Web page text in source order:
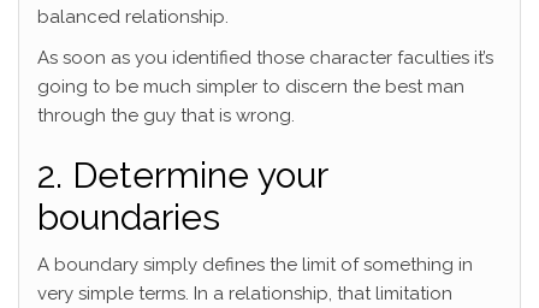
balanced relationship.
As soon as you identified those character faculties it’s
going to be much simpler to discern the best man
through the guy that is wrong.
2. Determine your
boundaries
A boundary simply defines the limit of something in
very simple terms. In a relationship, that limitation